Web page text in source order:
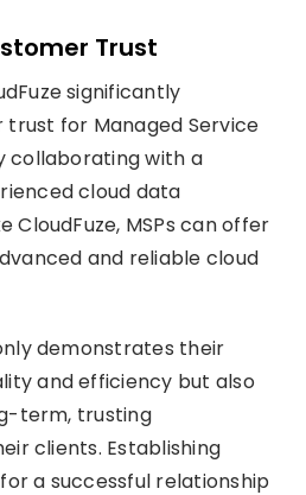
Trust
significantly
for Managed Service
collaborating with a
cloud data
CloudFuze, MSPs can offer
and reliable cloud
demonstrates their
and efficiency but also
term, trusting
clients. Establishing
a successful relationship